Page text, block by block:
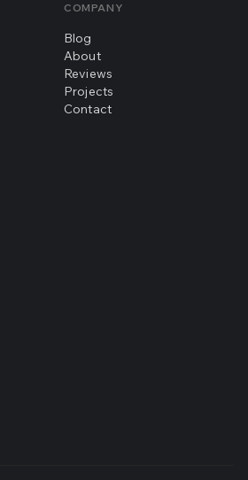
COMPANY
Blog
About
Reviews
Projects
Contact